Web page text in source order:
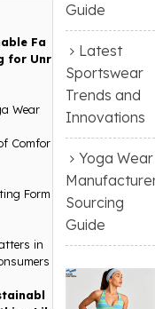
Fa
for Unr
Wear
Comfor
Form
in
Guide
Latest
Sportswear
Trends and
Innovations
Yoga Wear
Sourcing
Guide